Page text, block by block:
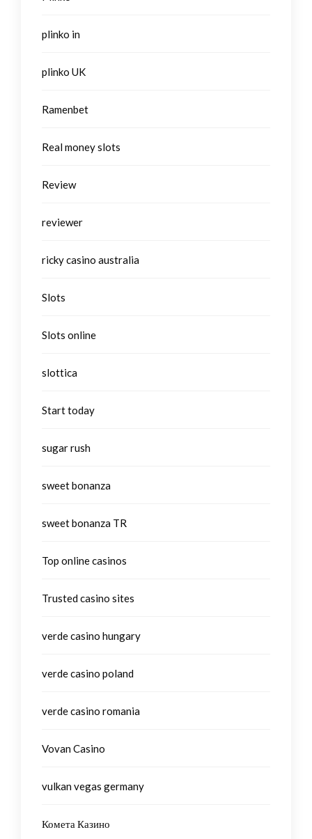
plinko in
plinko UK
Ramenbet
Real money slots
Review
reviewer
ricky casino australia
Slots
Slots online
slottica
Start today
sugar rush
sweet bonanza
sweet bonanza TR
Top online casinos
Trusted casino sites
verde casino hungary
verde casino poland
verde casino romania
Vovan Casino
vulkan vegas germany
Комета Казино